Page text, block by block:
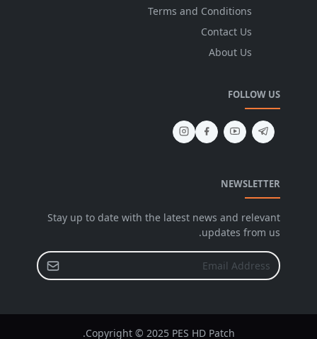
Terms and Conditions
Contact Us
About Us
FOLLOW US
NEWSLETTER
Stay up to date with the latest news and relevant
updates from us.
Copyright © 2025 PES HD Patch.